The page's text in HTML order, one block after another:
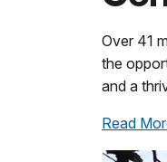
Over 41
the
and a
Read